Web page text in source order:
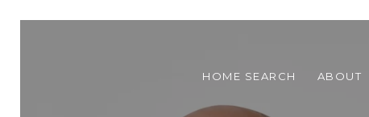
HOME SEARCH ABOUT